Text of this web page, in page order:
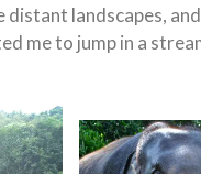
landscapes,
me to jump in a